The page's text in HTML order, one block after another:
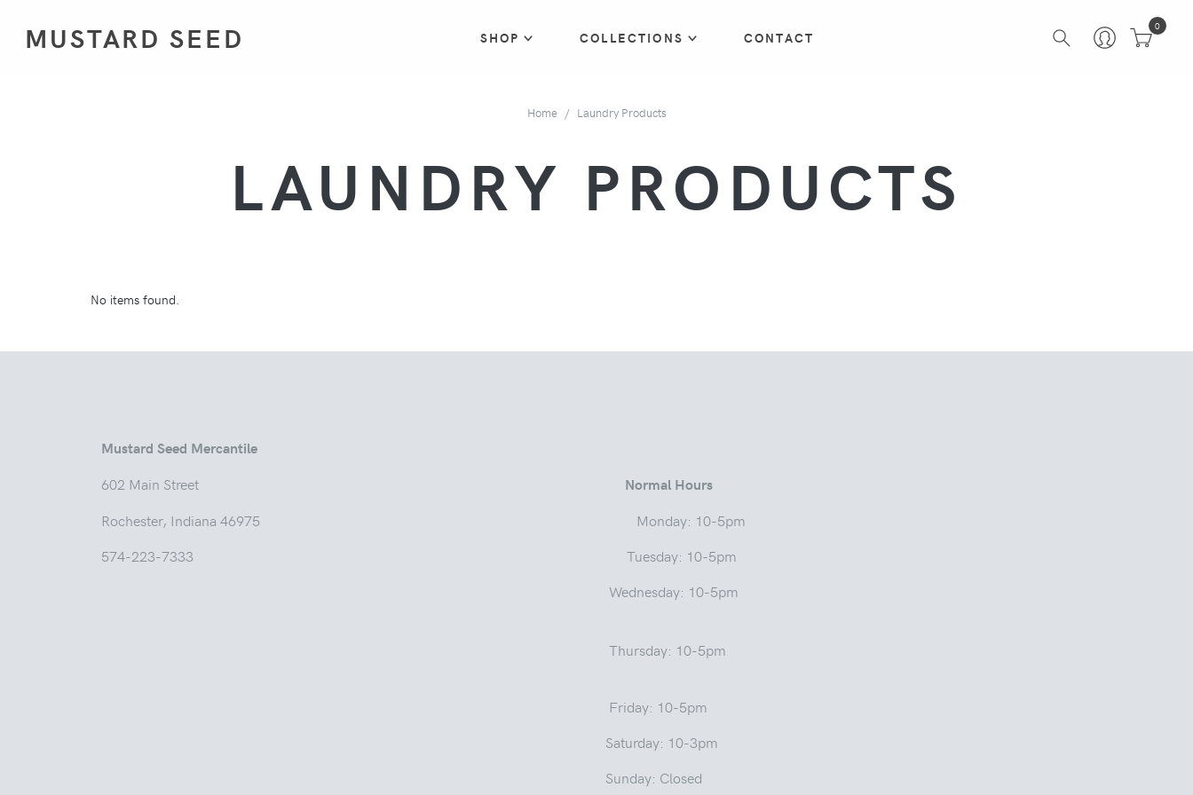
MUSTARD SEED SHOP COLLECTIONS CONTACT
0
Home Laundry Products
LAUNDRY PRODUCTS
No items found.
Mustard Seed Mercantile
602 Main Street Normal Hours
Rochester, Indiana 46975 Monday: 10-5pm
574-223-7333 Tuesday: 10-5pm
Wednesday: 10-5pm
Thursday: 10-5pm
Friday: 10-5pm
Saturday: 10-3pm
Sunday: Closed